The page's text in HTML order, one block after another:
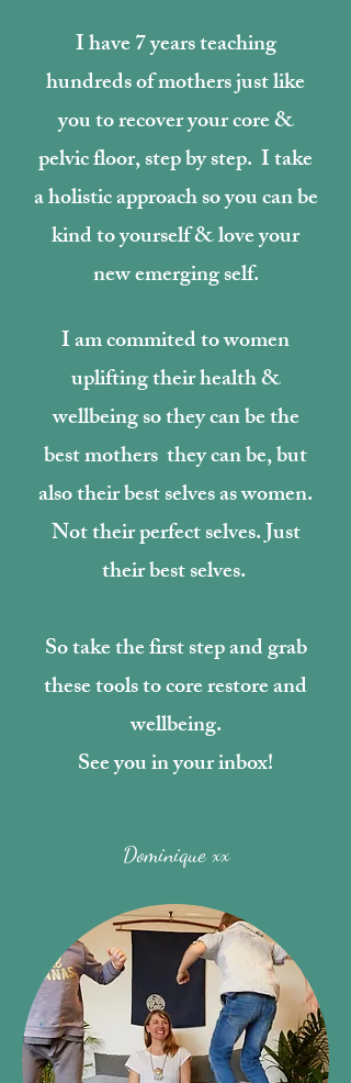
I have 7 years teaching
hundreds of mothers just like
you to recover your core &
pelvic floor, step by step. I take
a holistic approach so you can be
kind to yourself & love your
new emerging self.
I am commited to women
uplifting their health &
wellbeing so they can be the
best mothers they can be, but
also their best selves as women.
Not their perfect selves. Just
their best selves.
So take the first step and grab
these tools to core restore and
wellbeing.
See you in your inbox!
Dominique xx